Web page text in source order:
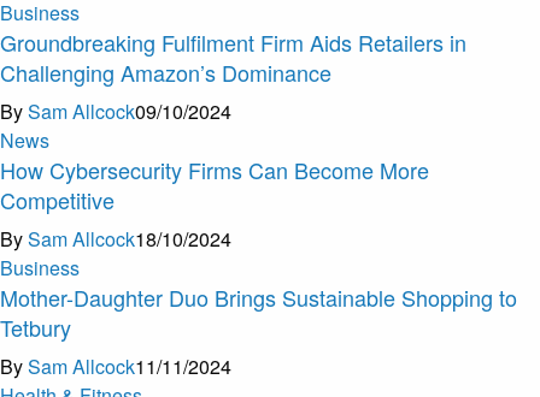
Business
Groundbreaking Fulfilment Firm Aids Retailers in
Challenging Amazon’s Dominance
BySam Allcock09/10/2024
News
How Cybersecurity Firms Can Become More
Competitive
BySam Allcock18/10/2024
Business
Mother-Daughter Duo Brings Sustainable Shopping to
Tetbury
BySam Allcock11/11/2024